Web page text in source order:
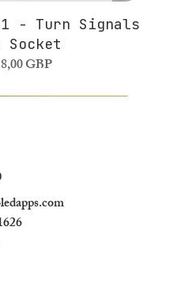
- Turn Signals
Socket
Precio
8,00 GBP